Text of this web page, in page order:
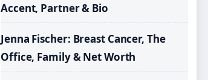
Accent, Partner & Bio
Jenna Fischer: Breast Cancer, The
Office, Family & Net Worth